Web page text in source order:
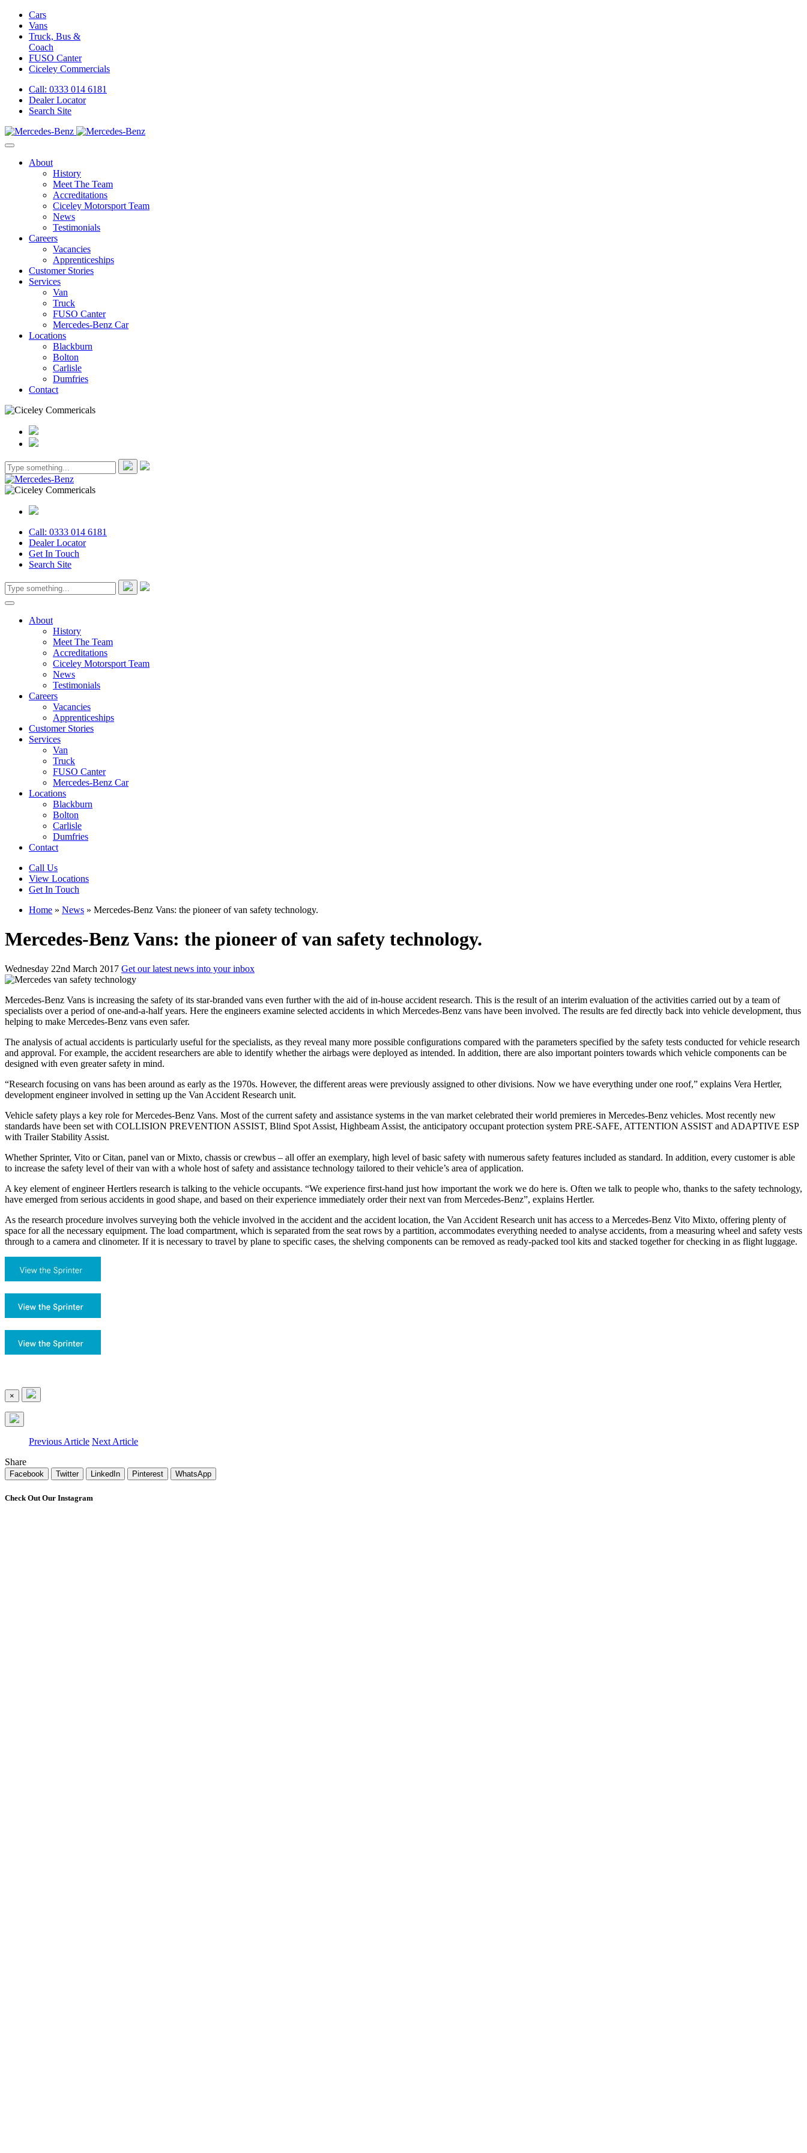
Cars
Vans
Truck, Bus &
Coach
FUSO Canter
Ciceley Commercials
Call: 0333 014 6181
Dealer Locator
Search Site
About
History
Meet The Team
Accreditations
Ciceley Motorsport Team
News
Testimonials
Careers
Vacancies
Apprenticeships
Customer Stories
Services
Van
Truck
FUSO Canter
Mercedes-Benz Car
Locations
Blackburn
Bolton
Carlisle
Dumfries
Contact
Call: 0333 014 6181
Dealer Locator
Get In Touch
Search Site
About
History
Meet The Team
Accreditations
Ciceley Motorsport Team
News
Testimonials
Careers
Vacancies
Apprenticeships
Customer Stories
Services
Van
Truck
FUSO Canter
Mercedes-Benz Car
Locations
Blackburn
Bolton
Carlisle
Dumfries
Contact
Call Us
View Locations
Get In Touch
Home » News » Mercedes-Benz Vans: the pioneer of van safety technology.
Mercedes-Benz Vans: the pioneer of van safety technology.
Wednesday 22nd March 2017 Get our latest news into your inbox
Mercedes-Benz Vans is increasing the safety of its star-branded vans even further with the aid of in-house accident research. This is the result of an interim evaluation of the activities carried out by a team of
specialists over a period of one-and-a-half years. Here the engineers examine selected accidents in which Mercedes-Benz vans have been involved. The results are fed directly back into vehicle development, thus
helping to make Mercedes-Benz vans even safer.
The analysis of actual accidents is particularly useful for the specialists, as they reveal many more possible configurations compared with the parameters specified by the safety tests conducted for vehicle research
and approval. For example, the accident researchers are able to identify whether the airbags were deployed as intended. In addition, there are also important pointers towards which vehicle components can be
designed with even greater safety in mind.
“Research focusing on vans has been around as early as the 1970s. However, the different areas were previously assigned to other divisions. Now we have everything under one roof,” explains Vera Hertler,
development engineer involved in setting up the Van Accident Research unit.
Vehicle safety plays a key role for Mercedes-Benz Vans. Most of the current safety and assistance systems in the van market celebrated their world premieres in Mercedes-Benz vehicles. Most recently new
standards have been set with COLLISION PREVENTION ASSIST, Blind Spot Assist, Highbeam Assist, the anticipatory occupant protection system PRE-SAFE, ATTENTION ASSIST and ADAPTIVE ESP
with Trailer Stability Assist.
Whether Sprinter, Vito or Citan, panel van or Mixto, chassis or crewbus – all offer an exemplary, high level of basic safety with numerous safety features included as standard. In addition, every customer is able
to increase the safety level of their van with a whole host of safety and assistance technology tailored to their vehicle’s area of application.
A key element of engineer Hertlers research is talking to the vehicle occupants. “We experience first-hand just how important the work we do here is. Often we talk to people who, thanks to the safety technology,
have emerged from serious accidents in good shape, and based on their experience immediately order their next van from Mercedes-Benz”, explains Hertler.
As the research procedure involves surveying both the vehicle involved in the accident and the accident location, the Van Accident Research unit has access to a Mercedes-Benz Vito Mixto, offering plenty of
space for all the necessary equipment. The load compartment, which is separated from the seat rows by a partition, accommodates everything needed to analyse accidents, from a measuring wheel and safety vests
through to a camera and clinometer. If it is necessary to travel by plane to specific cases, the shelving components can be removed as ready-packed tool kits and stacked together for checking in as flight luggage.
×
Previous Article Next Article
Share
Facebook Twitter LinkedIn Pinterest WhatsApp
Check Out Our Instagram